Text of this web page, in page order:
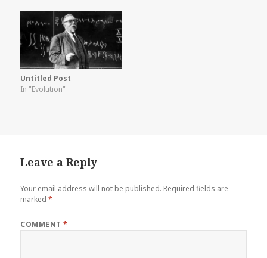
Untitled Post
In "Evolution"
Leave a Reply
Your email address will not be published. Required fields are
marked*
COMMENT*